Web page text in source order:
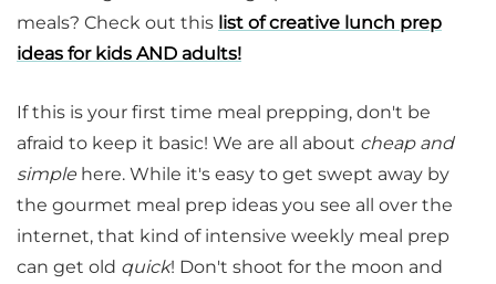
meals? Check out this list of creative lunch prep
ideas for kids AND adults!
If this is your first time meal prepping, don't be
afraid to keep it basic! We are all about cheap and
simple here. While it's easy to get swept away by
the gourmet meal prep ideas you see all over the
internet, that kind of intensive weekly meal prep
can get old quick! Don't shoot for the moon and